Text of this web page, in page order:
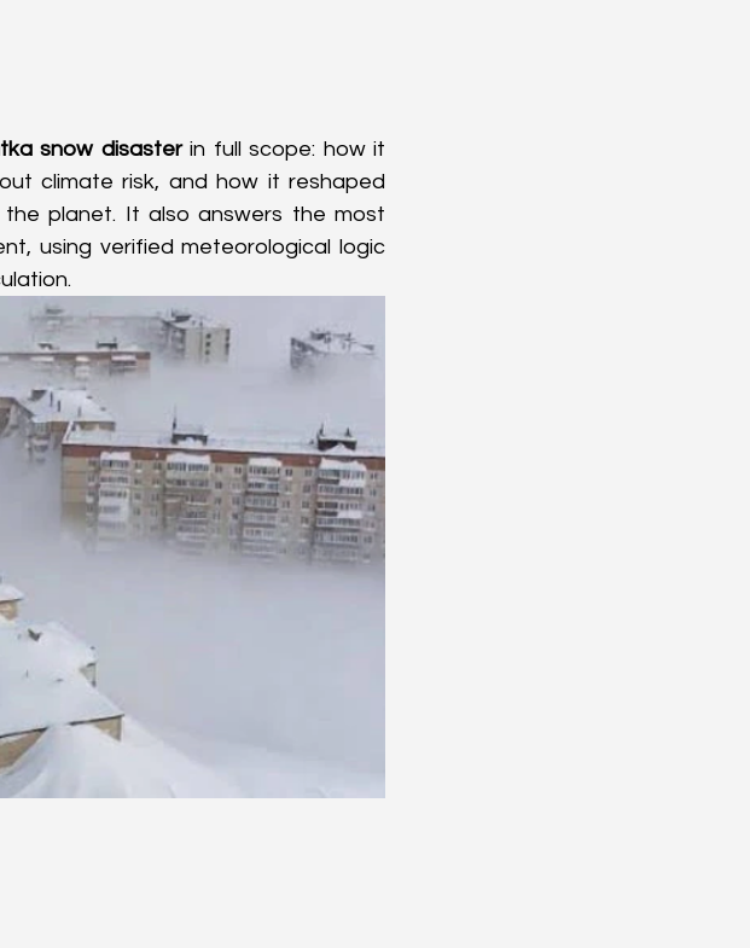
snow disaster in full scope: how it
climate risk, and how it reshaped
planet. It also answers the most
using verified meteorological logic